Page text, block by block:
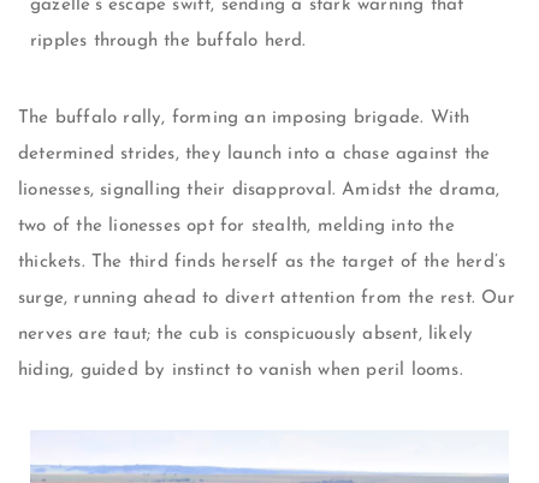
gazelle’s escape swift, sending a stark warning that
ripples through the buffalo herd.
The buffalo rally, forming an imposing brigade. With
determined strides, they launch into a chase against the
lionesses, signalling their disapproval. Amidst the drama,
two of the lionesses opt for stealth, melding into the
thickets. The third finds herself as the target of the herd’s
surge, running ahead to divert attention from the rest. Our
nerves are taut; the cub is conspicuously absent, likely
hiding, guided by instinct to vanish when peril looms.